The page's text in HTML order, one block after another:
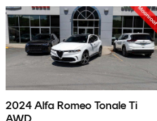
2024 Alfa Romeo Tonale Ti
AWD